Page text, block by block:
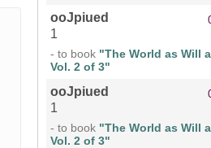
ooJpiued
1
- to book "The World as Will
Vol. 2 of 3"
ooJpiued
1
- to book "The World as Will
Vol. 2 of 3"